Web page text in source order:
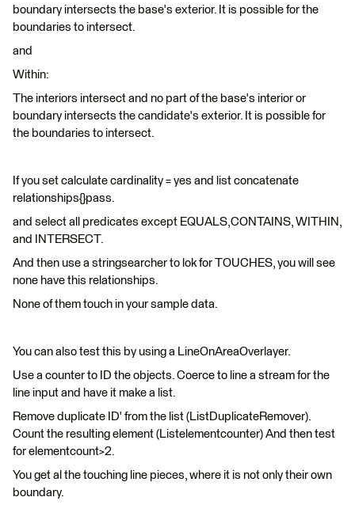
boundary intersects the base's exterior. It is possible for the
boundaries to intersect.
and
Within:
The interiors intersect and no part of the base's interior or
boundary intersects the candidate's exterior. It is possible for
the boundaries to intersect.
If you set calculate cardinality = yes and list concatenate
relationships{}pass.
and select all predicates except EQUALS,CONTAINS, WITHIN,
and INTERSECT.
And then use a stringsearcher to lok for TOUCHES, you will see
none have this relationships.
None of them touch in your sample data.
You can also test this by using a LineOnAreaOverlayer.
Use a counter to ID the objects. Coerce to line a stream for the
line input and have it make a list.
Remove duplicate ID' from the list (ListDuplicateRemover).
Count the resulting element (Listelementcounter) And then test
for elementcount>2.
You get al the touching line pieces, where it is not only their own
boundary.